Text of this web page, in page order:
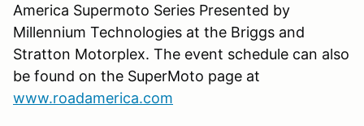
America Supermoto Series Presented by
Millennium Technologies at the Briggs and
Stratton Motorplex. The event schedule can also
be found on the SuperMoto page at
www.roadamerica.com